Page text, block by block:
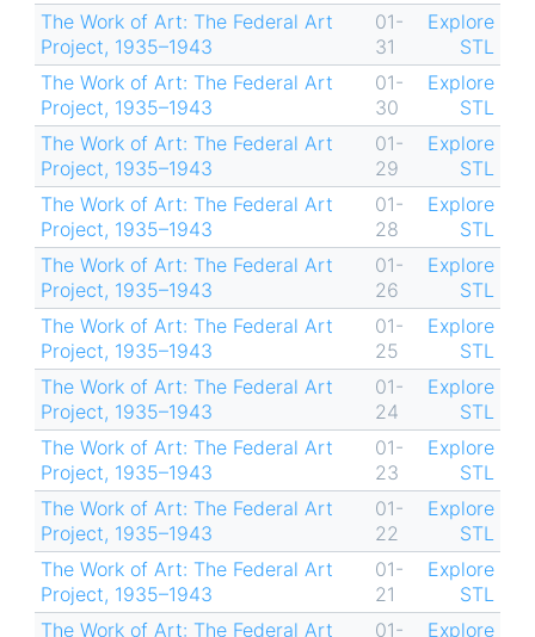
The Work of Art: The Federal Art
Project, 1935–1943
01-
31
Explore
STL
The Work of Art: The Federal Art
Project, 1935–1943
01-
30
Explore
STL
The Work of Art: The Federal Art
Project, 1935–1943
01-
29
Explore
STL
The Work of Art: The Federal Art
Project, 1935–1943
01-
28
Explore
STL
The Work of Art: The Federal Art
Project, 1935–1943
01-
26
Explore
STL
The Work of Art: The Federal Art
Project, 1935–1943
01-
25
Explore
STL
The Work of Art: The Federal Art
Project, 1935–1943
01-
24
Explore
STL
The Work of Art: The Federal Art
Project, 1935–1943
01-
23
Explore
STL
The Work of Art: The Federal Art
Project, 1935–1943
01-
22
Explore
STL
The Work of Art: The Federal Art
Project, 1935–1943
01-
21
Explore
STL
The Work of Art: The Federal Art
01-
Explore